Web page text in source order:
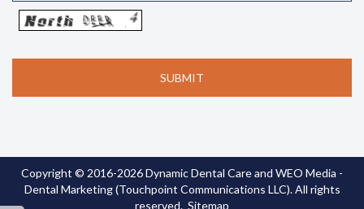
Copyright © 2016-2026Dynamic Dental Careand WEO Media -
Dental Marketing(Touchpoint Communications LLC). All rights
reserved. Sitemap